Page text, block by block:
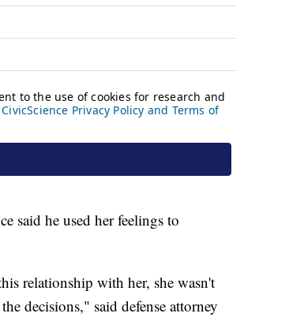
said he used her feelings to
relationship with her, she wasn't
decisions," said defense attorney